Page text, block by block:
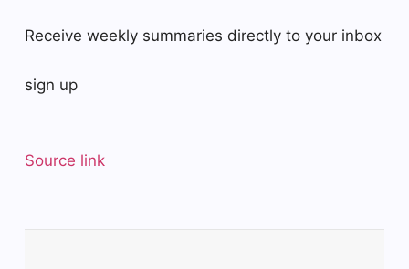
Receive weekly summaries directly to your inbox
sign up
Source link